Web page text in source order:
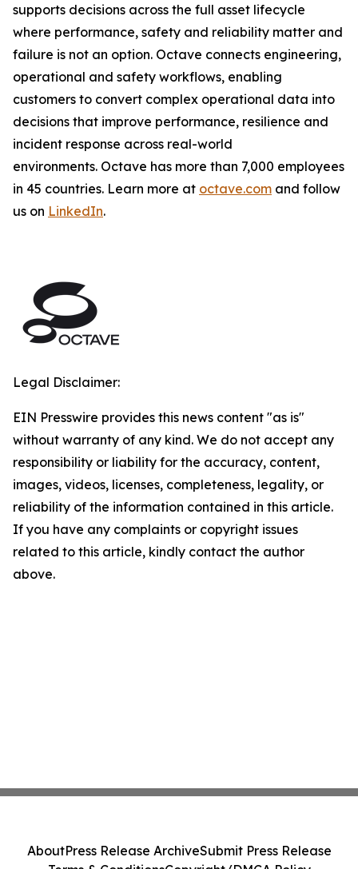
supports decisions across the full asset lifecycle
where performance, safety and reliability matter and
failure is not an option. Octave connects engineering,
operational and safety workflows, enabling
customers to convert complex operational data into
decisions that improve performance, resilience and
incident response across real-world
environments. Octave has more than 7,000 employees
in 45 countries. Learn more at octave.com and follow
us on LinkedIn.
Legal Disclaimer:
EIN Presswire provides this news content "as is"
without warranty of any kind. We do not accept any
responsibility or liability for the accuracy, content,
images, videos, licenses, completeness, legality, or
reliability of the information contained in this article.
If you have any complaints or copyright issues
related to this article, kindly contact the author
above.
AboutPress Release ArchiveSubmit Press Release